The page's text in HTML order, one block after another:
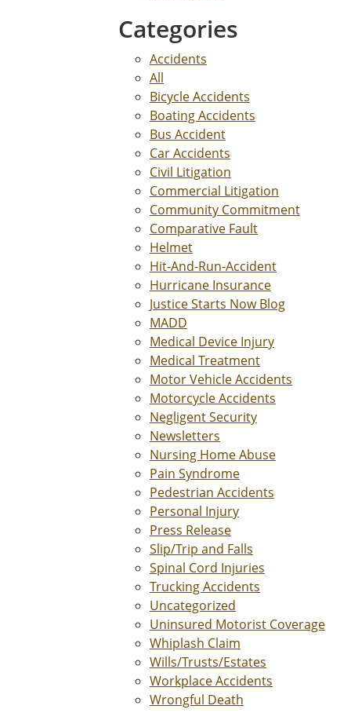
Categories
Accidents
All
Bicycle Accidents
Boating Accidents
Bus Accident
Car Accidents
Civil Litigation
Commercial Litigation
Community Commitment
Comparative Fault
Helmet
Hit-And-Run-Accident
Hurricane Insurance
Justice Starts Now Blog
MADD
Medical Device Injury
Medical Treatment
Motor Vehicle Accidents
Motorcycle Accidents
Negligent Security
Newsletters
Nursing Home Abuse
Pain Syndrome
Pedestrian Accidents
Personal Injury
Press Release
Slip/Trip and Falls
Spinal Cord Injuries
Trucking Accidents
Uncategorized
Uninsured Motorist Coverage
Whiplash Claim
Wills/Trusts/Estates
Workplace Accidents
Wrongful Death